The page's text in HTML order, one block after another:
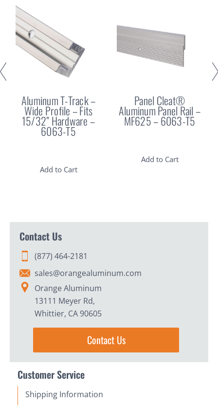
Aluminum T-Track –
Wide Profile – Fits
15/32” Hardware –
6063-T5
Add to Cart
Panel Cleat®
Aluminum Panel Rail –
MF625 – 6063-T5
Add to Cart
Contact Us
(877) 464-2181
sales@orangealuminum.com
Orange Aluminum
13111 Meyer Rd,
Whittier, CA 90605
Contact Us
Customer Service
Shipping Information